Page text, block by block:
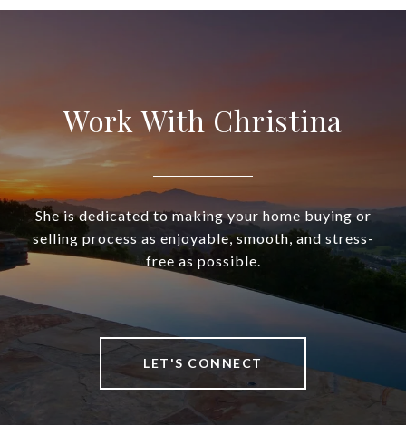
Work With Christina
She is dedicated to making your home buying or
selling process as enjoyable, smooth, and stress-
free as possible.
LET'S CONNECT